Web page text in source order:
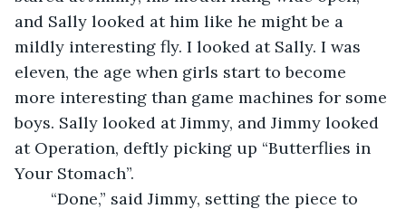
and Sally looked at him like he might be a
mildly interesting fly. I looked at Sally. I was
eleven, the age when girls start to become
more interesting than game machines for some
boys. Sally looked at Jimmy, and Jimmy looked
at Operation, deftly picking up “Butterflies in
Your Stomach”.